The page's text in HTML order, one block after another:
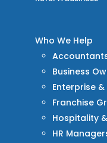
Who We Help
Business
Enterprise
Franchise
Hospitality
HR